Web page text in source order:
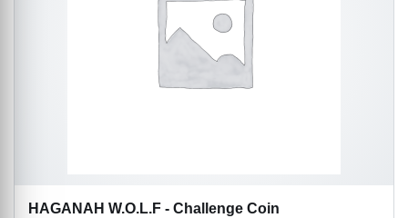
HAGANAH W.O.L.F - Challenge Coin